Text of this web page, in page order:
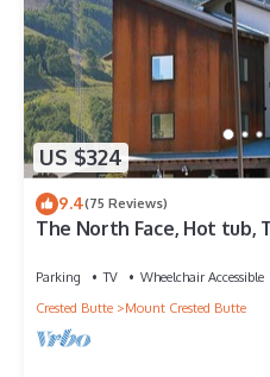
US $324
9.4(75 Reviews)
The North Face, Hot tub,
Parking TV
Wheelchair Accessible
Crested Butte
Mount Crested Butte